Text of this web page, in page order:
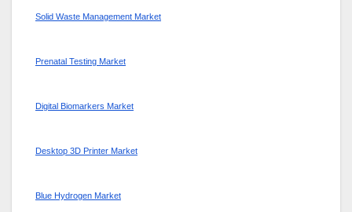
Solid Waste Management Market
Prenatal Testing Market
Digital Biomarkers Market
Desktop 3D Printer Market
Blue Hydrogen Market